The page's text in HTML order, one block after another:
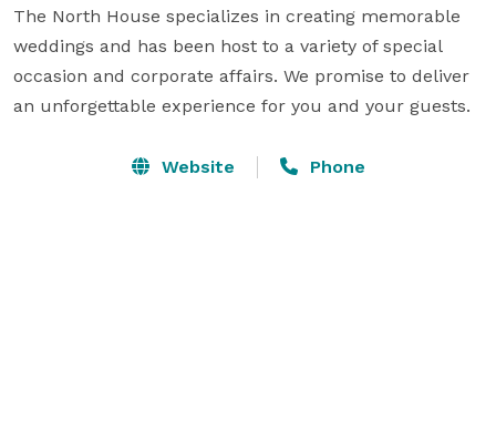
The North House specializes in creating memorable
weddings and has been host to a variety of special
occasion and corporate affairs. We promise to deliver
an unforgettable experience for you and your guests.
Website Phone